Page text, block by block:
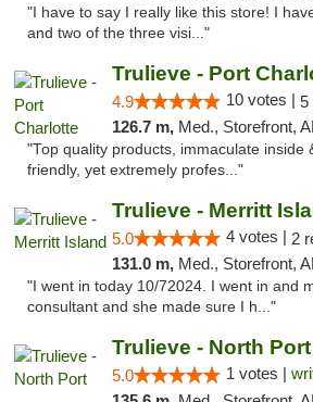
"I have to say I really like this store! I
and two of the three visi..."
Trulieve - Port
4.9 10 votes | 5
126.7 m, Med., Storefront, ADA Access,
"Top quality products, immaculate inside
friendly, yet extremely profes..."
Trulieve - Merritt
5.0 4 votes | 2
131.0 m, Med., Storefront, ADA
"I went in today 10/72024. I went in and
consultant and she made sure I h..."
Trulieve - North Port
5.0 1 votes |